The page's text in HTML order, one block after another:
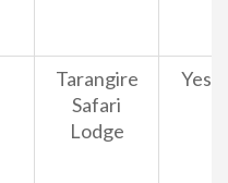
Tarangire
Safari
Lodge
Yes